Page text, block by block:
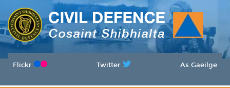
Flickr Twitter As Gaeilge